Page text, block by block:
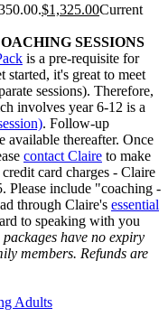
$1,325.00Current
SESSIONS
is a pre-requisite for
it's great to meet
sessions). Therefore,
involves year 6-12 is a
. Follow-up
available thereafter. Once
contact Claire to make
card charges - Claire
Please include "coaching -
through Claire's essential
to speaking with you
packages have no expiry
members. Refunds are